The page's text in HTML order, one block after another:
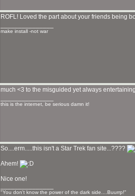
ROFL! Loved the part about your friends being
make install -not war
much <3 to the misguided yet always
this is the internet, be serious damn it!
So....erm.....this isn't a Star Trek fan site...????
Ahem!
Nice one!
"You don't know the power of the dark side....Buurrp!"